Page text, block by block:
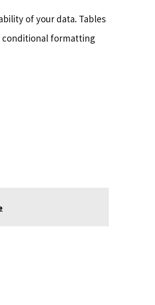
of your data. Tables
conditional formatting